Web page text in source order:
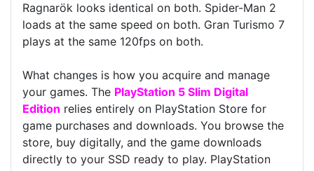
Ragnarök looks identical on both. Spider-Man 2
loads at the same speed on both. Gran Turismo 7
plays at the same 120fps on both.
What changes is how you acquire and manage
your games. The PlayStation 5 Slim Digital
Edition relies entirely on PlayStation Store for
game purchases and downloads. You browse the
store, buy digitally, and the game downloads
directly to your SSD ready to play. PlayStation